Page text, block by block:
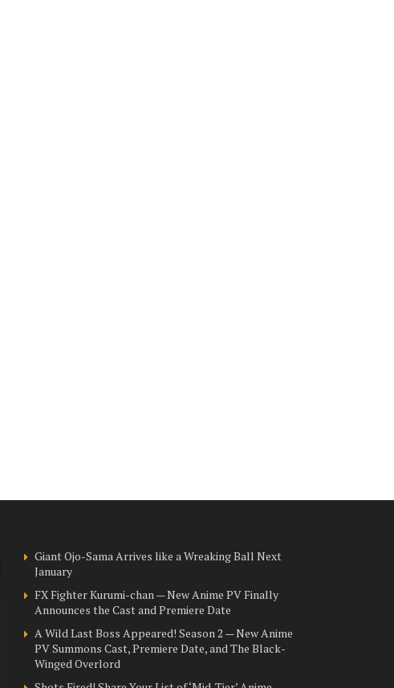
Giant Ojo-Sama Arrives like a Wreaking Ball Next
January
FX Fighter Kurumi-chan — New Anime PV Finally
Announces the Cast and Premiere Date
A Wild Last Boss Appeared! Season 2 — New Anime
PV Summons Cast, Premiere Date, and The Black-
Winged Overlord